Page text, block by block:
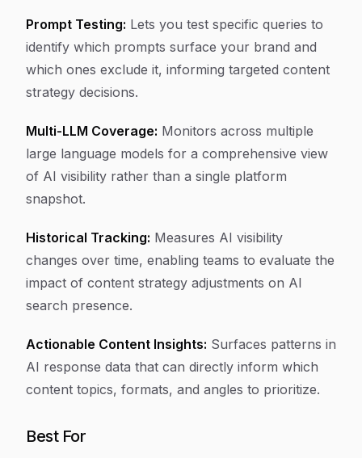
Prompt Testing: Lets you test specific queries to
identify which prompts surface your brand and
which ones exclude it, informing targeted content
strategy decisions.
Multi-LLM Coverage: Monitors across multiple
large language models for a comprehensive view
of AI visibility rather than a single platform
snapshot.
Historical Tracking: Measures AI visibility
changes over time, enabling teams to evaluate the
impact of content strategy adjustments on AI
search presence.
Actionable Content Insights: Surfaces patterns in
AI response data that can directly inform which
content topics, formats, and angles to prioritize.
Best For